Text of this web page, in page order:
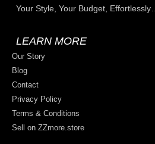
Your Style, Your Budget, Effortlessly…
LEARN MORE
Our Story
Blog
Contact
Privacy Policy
Terms & Conditions
Sell on ZZmore.store